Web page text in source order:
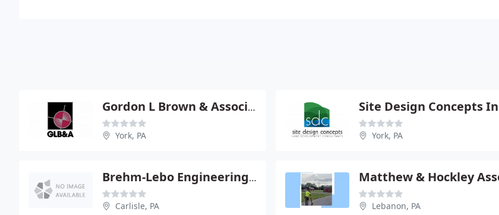
Gordon L Brown & Associates
York, PA York, PA
Brehm-Lebo Engineering Inc - Greg Lebo Pe
Carlisle, PA Lebanon, PA